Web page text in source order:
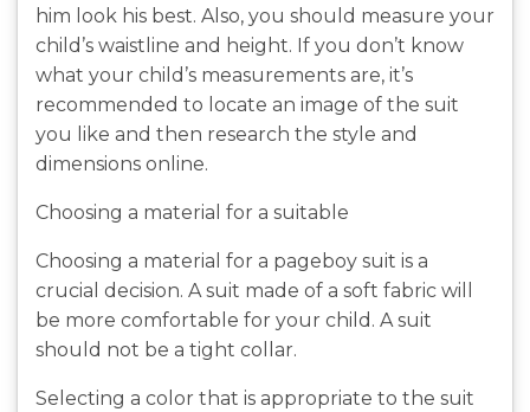
him look his best. Also, you should measure your
child’s waistline and height. If you don’t know
what your child’s measurements are, it’s
recommended to locate an image of the suit
you like and then research the style and
dimensions online.
Choosing a material for a suitable
Choosing a material for a pageboy suit is a
crucial decision. A suit made of a soft fabric will
be more comfortable for your child. A suit
should not be a tight collar.
Selecting a color that is appropriate to the suit